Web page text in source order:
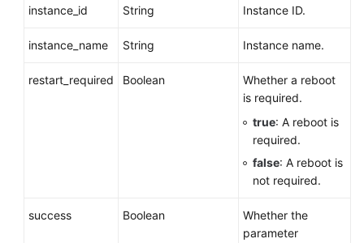
instance_id String Instance ID.
instance_name String Instance name.
restart_required Boolean
Whether a reboot
is required.
true: A reboot is
required.
false: A reboot is
not required.
success Boolean
Whether the
parameter